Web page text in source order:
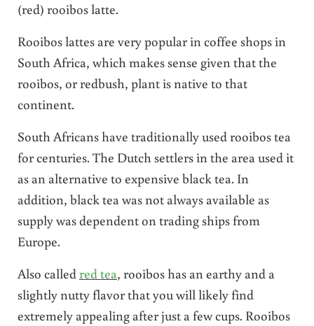
(red) rooibos latte.
Rooibos lattes are very popular in coffee shops in
South Africa, which makes sense given that the
rooibos, or redbush, plant is native to that
continent.
South Africans have traditionally used rooibos tea
for centuries. The Dutch settlers in the area used it
as an alternative to expensive black tea. In
addition, black tea was not always available as
supply was dependent on trading ships from
Europe.
Also called red tea, rooibos has an earthy and a
slightly nutty flavor that you will likely find
extremely appealing after just a few cups. Rooibos